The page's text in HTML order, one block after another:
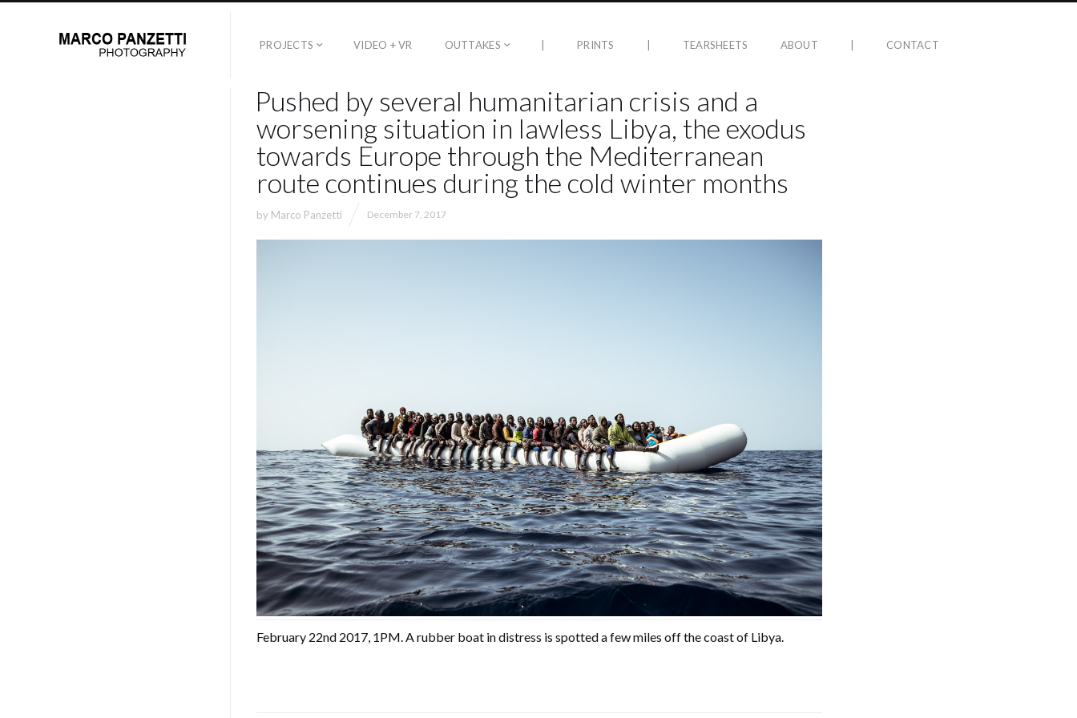
PROJECTS VIDEO + VR OUTTAKES | PRINTS | TEARSHEETS ABOUT | CONTACT
Pushed by several humanitarian crisis and a
worsening situation in lawless Libya, the exodus
towards Europe through the Mediterranean
route continues during the cold winter months
by Marco Panzetti December 7, 2017
February 22nd 2017, 1PM. A rubber boat in distress is spotted a few miles off the coast of Libya.